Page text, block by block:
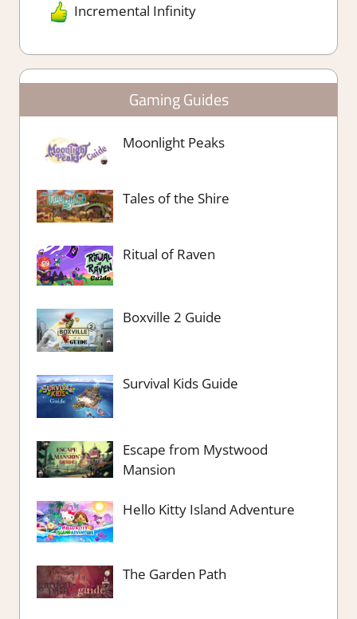
Incremental Infinity
Gaming Guides
Moonlight Peaks
Tales of the Shire
Ritual of Raven
Boxville 2 Guide
Survival Kids Guide
Escape from Mystwood
Mansion
Hello Kitty Island Adventure
The Garden Path